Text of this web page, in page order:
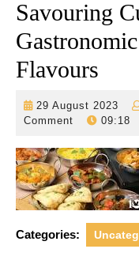
Savouring
Flavours
29 August 2023
29
Comment
09:18
Categories: